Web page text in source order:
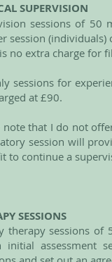
SUPERVISION
sessions of 50
session (individuals)
no extra charge for
sessions for
at £90.
note that I do not
session will
to continue a
SESSIONS
therapy sessions
initial assessment